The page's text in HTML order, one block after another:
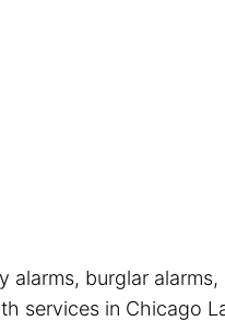
burglar
services in Chicago